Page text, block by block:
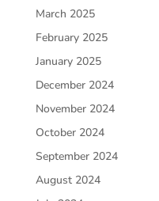
March 2025
February 2025
January 2025
December 2024
November 2024
October 2024
September 2024
August 2024